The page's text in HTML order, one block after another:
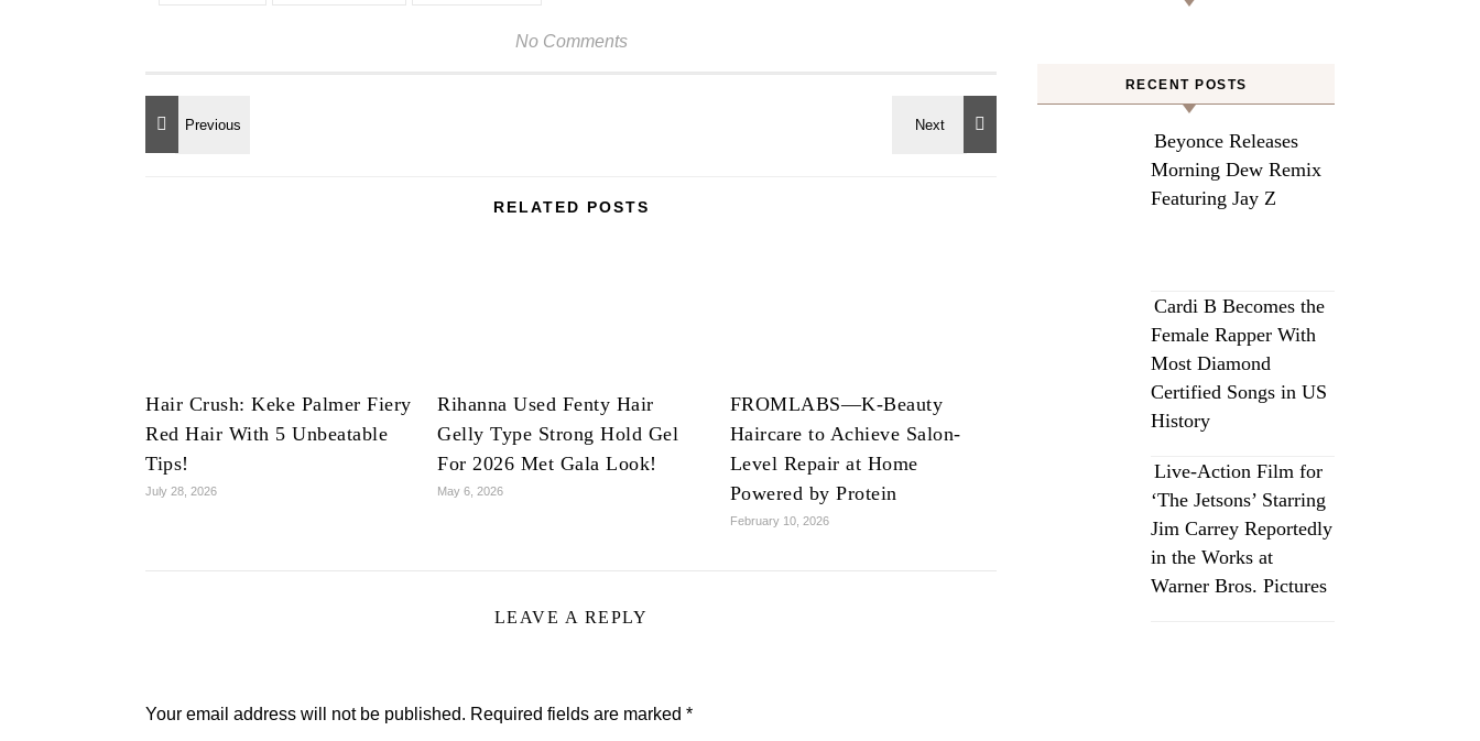
No Comments
RELATED POSTS
Hair Crush: Keke Palmer Fiery
Red Hair With 5 Unbeatable
Tips!
July 28, 2026
Rihanna Used Fenty Hair
Gelly Type Strong Hold Gel
For 2026 Met Gala Look!
May 6, 2026
FROMLABS—K-Beauty
Haircare to Achieve Salon-
Level Repair at Home
Powered by Protein
February 10, 2026
LEAVE A REPLY
Your email address will not be published. Required fields are marked *
RECENT POSTS
Beyonce Releases
Morning Dew Remix
Featuring Jay Z
Cardi B Becomes the
Female Rapper With
Most Diamond
Certified Songs in US
History
Live-Action Film for
‘The Jetsons’ Starring
Jim Carrey Reportedly
in the Works at
Warner Bros. Pictures